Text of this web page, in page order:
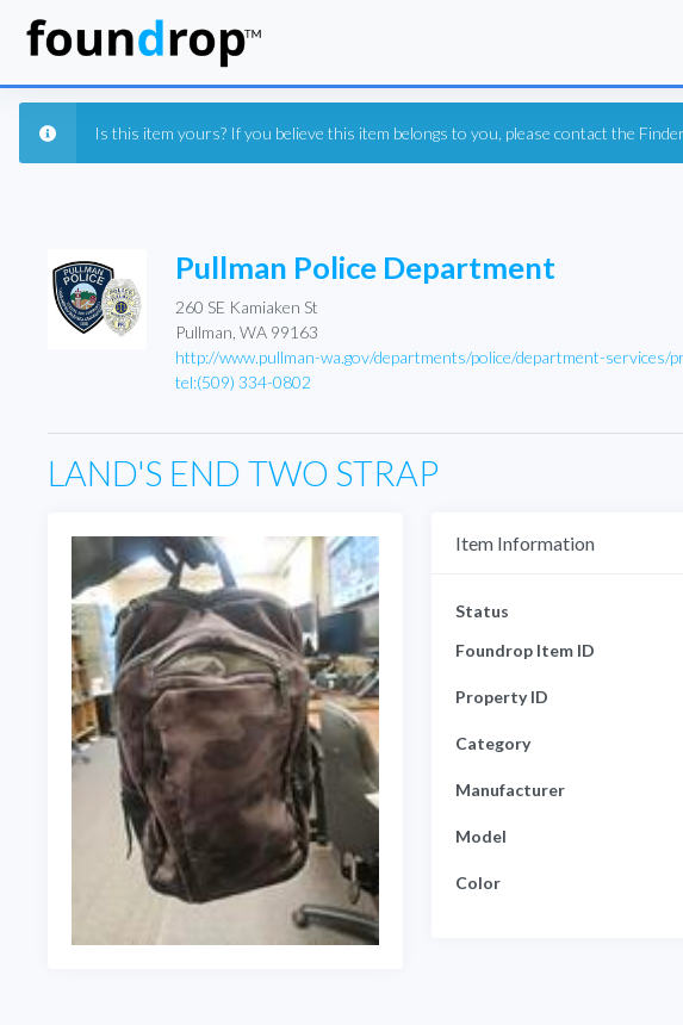
Is this item yours? If you believe this item belongs to you, please contact the
Pullman Police Department
260 SE Kamiaken St
Pullman, WA 99163
http://www.pullman-wa.gov/departments/police/department-services/
tel:(509) 334-0802
LAND'S END TWO STRAP
Item Information
Status
Foundrop Item ID
Property ID
Category
Manufacturer
Model
Color